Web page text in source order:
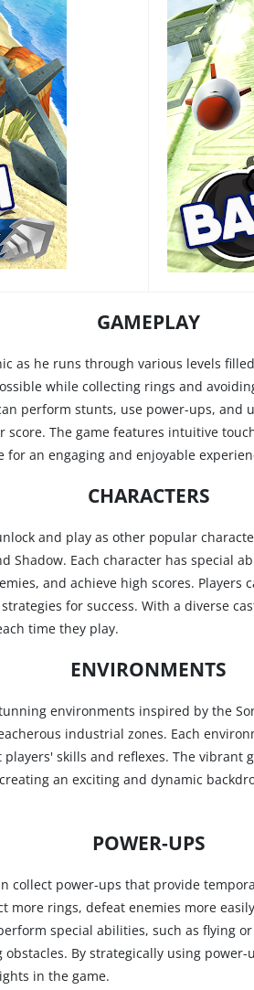
GAMEPLAY
as he runs through various levels
while collecting rings and
perform stunts, use power-ups, and
The game features intuitive
for an engaging and enjoyable
CHARACTERS
and play as other popular
Shadow. Each character has special
and achieve high scores. Players
for success. With a diverse
time they play.
ENVIRONMENTS
environments inspired by the
industrial zones. Each
skills and reflexes. The vibrant
an exciting and dynamic
POWER-UPS
collect power-ups that provide
more rings, defeat enemies more
special abilities, such as flying
By strategically using
in the game.